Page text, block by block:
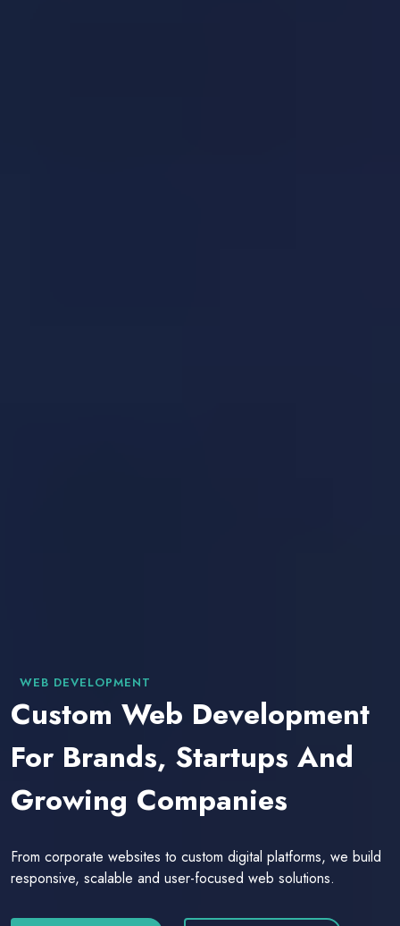
WEB DEVELOPMENT
Custom Web Development
For Brands, Startups And
Growing Companies
From corporate websites to custom digital platforms, we build
responsive, scalable and user-focused web solutions.